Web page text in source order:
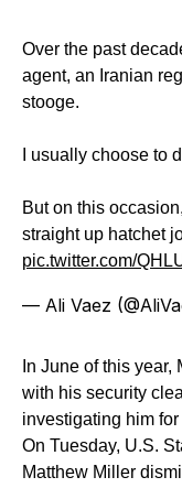
Over the past
agent, an Iranian
stooge.
I usually choose to
But on this
straight up hatchet
pic.twitter.com/
— Ali Vaez
In June of this
with his security
investigating him
On Tuesday, U.S.
Matthew Miller